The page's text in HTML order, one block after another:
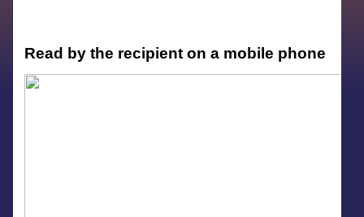
Read by the recipient on a mobile phone